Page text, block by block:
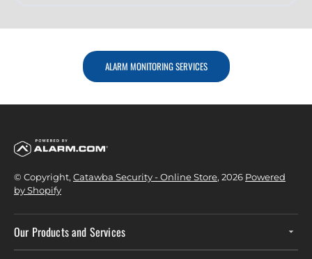
ALARM MONITORING SERVICES
© Copyright, Catawba Security - Online Store, 2026 Powered
by Shopify
Our Products and Services